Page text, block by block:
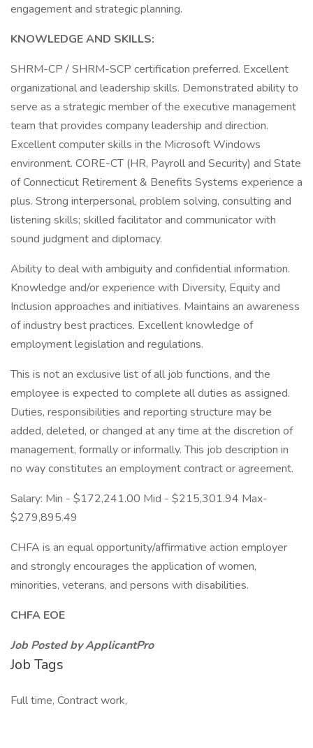
engagement and strategic planning.
KNOWLEDGE AND SKILLS:
SHRM-CP / SHRM-SCP certification preferred. Excellent
organizational and leadership skills. Demonstrated ability to
serve as a strategic member of the executive management
team that provides company leadership and direction.
Excellent computer skills in the Microsoft Windows
environment. CORE-CT (HR, Payroll and Security) and State
of Connecticut Retirement & Benefits Systems experience a
plus. Strong interpersonal, problem solving, consulting and
listening skills; skilled facilitator and communicator with
sound judgment and diplomacy.
Ability to deal with ambiguity and confidential information.
Knowledge and/or experience with Diversity, Equity and
Inclusion approaches and initiatives. Maintains an awareness
of industry best practices. Excellent knowledge of
employment legislation and regulations.
This is not an exclusive list of all job functions, and the
employee is expected to complete all duties as assigned.
Duties, responsibilities and reporting structure may be
added, deleted, or changed at any time at the discretion of
management, formally or informally. This job description in
no way constitutes an employment contract or agreement.
Salary: Min - $172,241.00 Mid - $215,301.94 Max-
$279,895.49
CHFA is an equal opportunity/affirmative action employer
and strongly encourages the application of women,
minorities, veterans, and persons with disabilities.
CHFA EOE
Job Posted by ApplicantPro
Job Tags
Full time, Contract work,